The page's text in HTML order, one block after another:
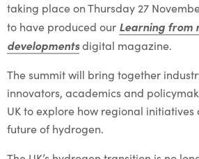
taking place on Thursday 27
to have produced our Learning from
developmentsdigital magazine.
The summit will bring together
innovators, academics and
UK to explore how regional
future of hydrogen.